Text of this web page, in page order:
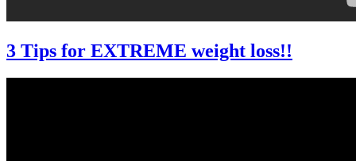
3 Tips for EXTREME weight loss!!